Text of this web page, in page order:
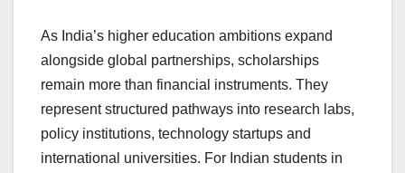
As India’s higher education ambitions expand
alongside global partnerships, scholarships
remain more than financial instruments. They
represent structured pathways into research labs,
policy institutions, technology startups and
international universities. For Indian students in